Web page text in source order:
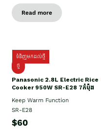
Read more
ទំនិញមកដល់ថ្មី
ថ្មី
Panasonic 2.8L Electric Rice
Cooker 950W SR-E28 7កំប៉ុង
Keep Warm Function
SR-E28
$60